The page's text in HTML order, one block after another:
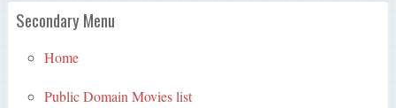
Secondary Menu
Home
Public Domain Movies list